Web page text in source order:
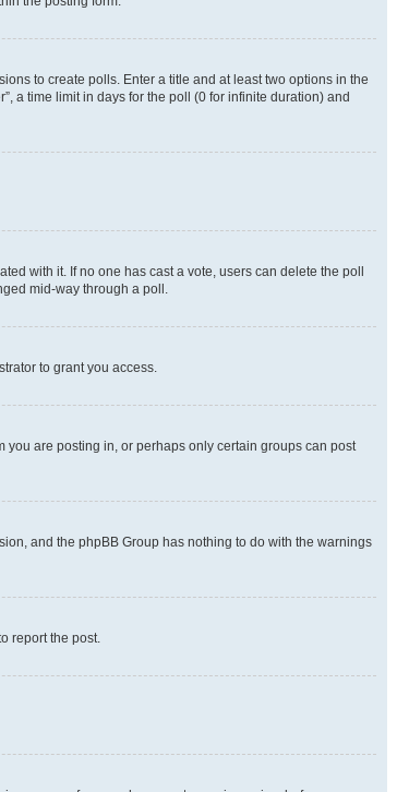
to create polls. Enter a title and at least two options in the
a time limit in days for the poll (0 for infinite duration) and
with it. If no one has cast a vote, users can delete the poll
mid-way through a poll.
to grant you access.
are posting in, or perhaps only certain groups can post
and the phpBB Group has nothing to do with the warnings
report the post.